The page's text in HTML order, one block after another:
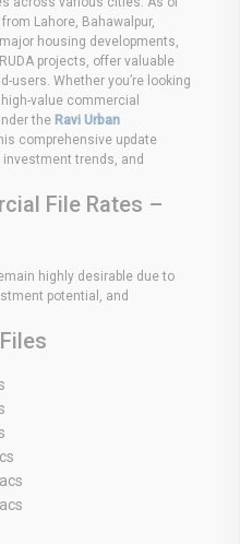
Lahore, Bahawalpur,
housing developments,
projects, offer valuable
users. Whether you’re looking
value commercial
the Ravi Urban
comprehensive update
trends, and
File Rates –
highly desirable due to
potential, and